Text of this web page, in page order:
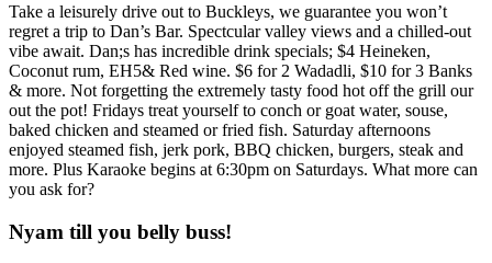
Take a leisurely drive out to Buckleys, we guarantee you won’t
regret a trip to Dan’s Bar. Spectcular valley views and a chilled-out
vibe await. Dan;s has incredible drink specials; $4 Heineken,
Coconut rum, EH5& Red wine. $6 for 2 Wadadli, $10 for 3 Banks
& more. Not forgetting the extremely tasty food hot off the grill our
out the pot! Fridays treat yourself to conch or goat water, souse,
baked chicken and steamed or fried fish. Saturday afternoons
enjoyed steamed fish, jerk pork, BBQ chicken, burgers, steak and
more. Plus Karaoke begins at 6:30pm on Saturdays. What more can
you ask for?
Nyam till you belly buss!